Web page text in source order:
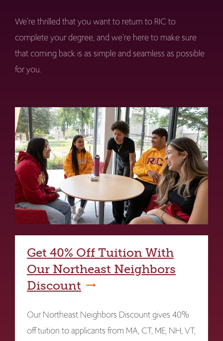
We're thrilled that you want to return to RIC to
complete your degree, and we're here to make sure
that coming back is as simple and seamless as possible
for you.
Get 40% Off Tuition With
Our Northeast Neighbors
Discount
Our Northeast Neighbors Discount gives 40%
off tuition to applicants from MA, CT, ME, NH, VT,